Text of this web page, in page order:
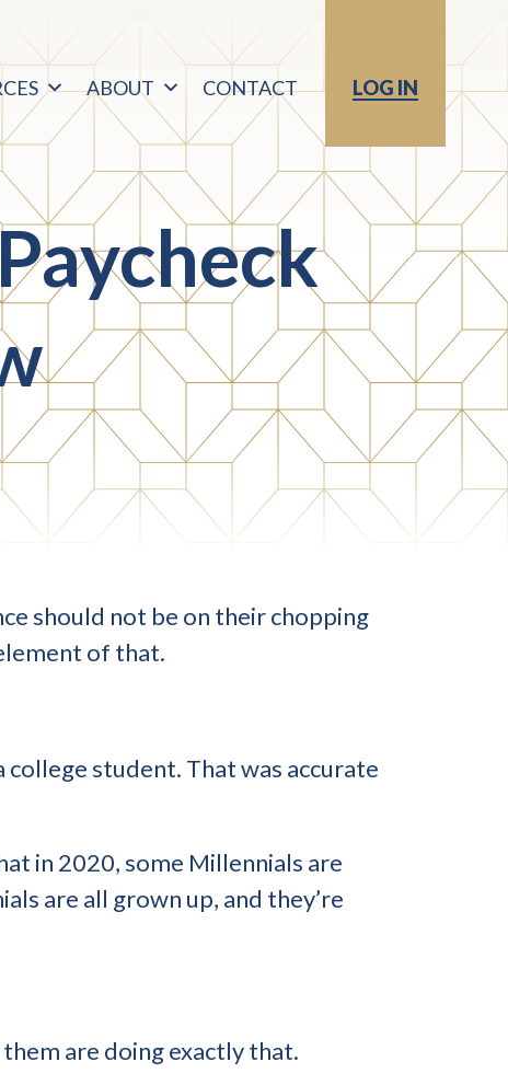
ABOUT CONTACT LOG IN
should not be on their chopping
of that.
student. That was accurate
in 2020, some Millennials are
are all grown up, and they’re
are doing exactly that.